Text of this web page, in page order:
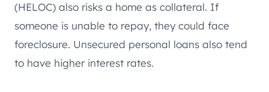
(HELOC) also risks a home as collateral. If
someone is unable to repay, they could face
foreclosure. Unsecured personal loans also tend
to have higher interest rates.